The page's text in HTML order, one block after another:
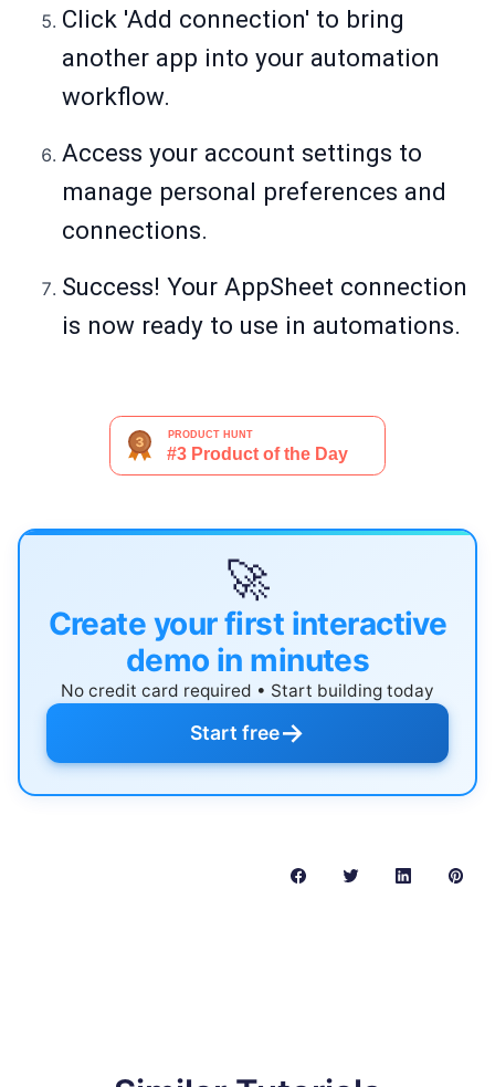
Click 'Add connection' to bring
another app into your automation
workflow.
Access your account settings to
manage personal preferences and
connections.
Success! Your AppSheet connection
is now ready to use in automations.
🚀
Create your first interactive
demo in minutes
No credit card required • Start building today
Start free→